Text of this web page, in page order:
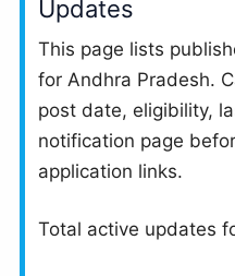
Updates
This page lists
for Andhra Pradesh.
post date, eligibility,
notification page
application links.
Total active updates